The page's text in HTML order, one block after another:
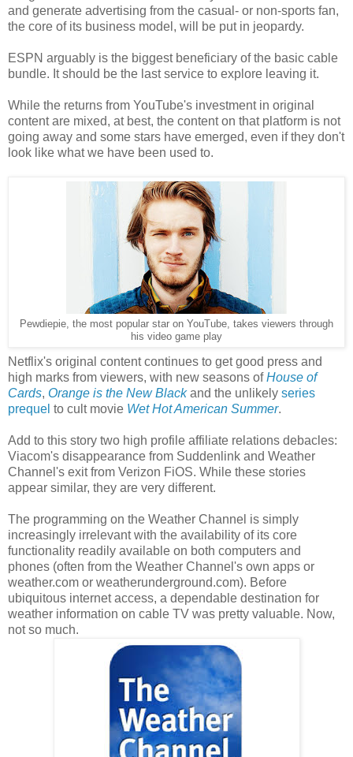
and generate advertising from the casual- or non-sports fan,
the core of its business model, will be put in jeopardy.
ESPN arguably is the biggest beneficiary of the basic cable
bundle. It should be the last service to explore leaving it.
While the returns from YouTube's investment in original
content are mixed, at best, the content on that platform is not
going away and some stars have emerged, even if they don't
look like what we have been used to.
Pewdiepie, the most popular star on YouTube, takes viewers through
his video game play
Netflix's original content continues to get good press and
high marks from viewers, with new seasons ofHouse of
Cards, Orange is the New Blackand the unlikely series
prequel to cult movie Wet Hot American Summer.
Add to this story two high profile affiliate relations debacles:
Viacom's disappearance from Suddenlink and Weather
Channel's exit from Verizon FiOS. While these stories
appear similar, they are very different.
The programming on the Weather Channel is simply
increasingly irrelevant with the availability of its core
functionality readily available on both computers and
phones (often from the Weather Channel's own apps or
weather.com or weatherunderground.com). Before
ubiquitous internet access, a dependable destination for
weather information on cable TV was pretty valuable. Now,
not so much.